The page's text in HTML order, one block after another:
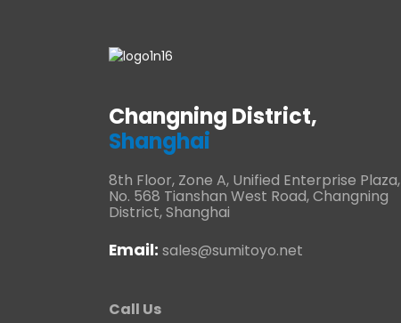
Changning District,
Shanghai
8th Floor, Zone A, Unified Enterprise Plaza,
No. 568 Tianshan West Road, Changning
District, Shanghai
Email: sales@sumitoyo.net
Call Us